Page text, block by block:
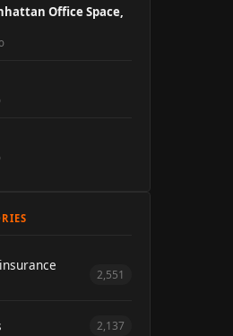
Office Space,
2,551
2,137